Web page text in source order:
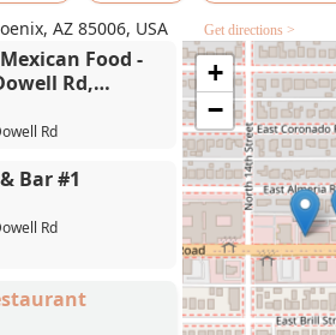
AZ 85006, USA
Get directions >
Food -
Rd,
85006
Rd
Bar #1
Rd
+
−